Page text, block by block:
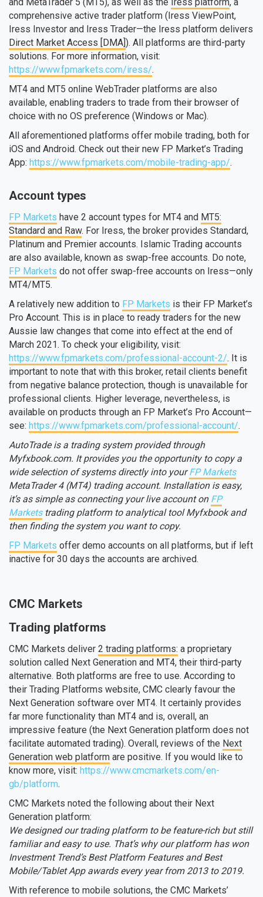
comprehensive active trader platform (Iress ViewPoint,
Iress Investor and Iress Trader—the Iress platform delivers
Direct Market Access [DMA]). All platforms are third-party
solutions. For more information, visit:
https://www.fpmarkets.com/iress/.
MT4 and MT5 online WebTrader platforms are also
available, enabling traders to trade from their browser of
choice with no OS preference (Windows or Mac).
All aforementioned platforms offer mobile trading, both for
iOS and Android. Check out their new FP Market’s Trading
App: https://www.fpmarkets.com/mobile-trading-app/.
Account types
FP Markets have 2 account types for MT4 and MT5:
Standard and Raw. For Iress, the broker provides Standard,
Platinum and Premier accounts. Islamic Trading accounts
are also available, known as swap-free accounts. Do note,
FP Markets do not offer swap-free accounts on Iress—only
MT4/MT5.
A relatively new addition to FP Markets is their FP Market’s
Pro Account. This is in place to ready traders for the new
Aussie law changes that come into effect at the end of
March 2021. To check your eligibility, visit:
https://www.fpmarkets.com/professional-account-2/. It is
important to note that with this broker, retail clients benefit
from negative balance protection, though is unavailable for
professional clients. Higher leverage, nevertheless, is
available on products through an FP Market’s Pro Account—
see: https://www.fpmarkets.com/professional-account/.
AutoTrade is a trading system provided through
Myfxbook.com. It provides you the opportunity to copy a
wide selection of systems directly into yourFP Markets
MetaTrader 4 (MT4) trading account. Installation is easy,
it’s as simple as connecting your live account on FP
Marketstrading platform to analytical tool Myfxbook and
then finding the system you want to copy.
FP Markets offer demo accounts on all platforms, but if left
inactive for 30 days the accounts are archived.
CMC Markets
Trading platforms
CMC Markets deliver 2 trading platforms: a proprietary
solution called Next Generation and MT4, their third-party
alternative. Both platforms are free to use. According to
their Trading Platforms website, CMC clearly favour the
Next Generation software over MT4. It certainly provides
far more functionality than MT4 and is, overall, an
impressive feature (the Next Generation platform does not
facilitate automated trading). Overall, reviews of the Next
Generation web platform are positive. If you would like to
know more, visit: https://www.cmcmarkets.com/en-
gb/platform.
CMC Markets noted the following about their Next
Generation platform:
We designed our trading platform to be feature-rich but still
familiar and easy to use. That’s why our platform has won
Investment Trend’s Best Platform Features and Best
Mobile/Tablet App awards every year from 2013 to 2019.
With reference to mobile solutions, the CMC Markets’